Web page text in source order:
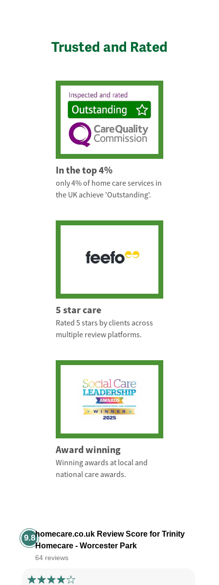
Trusted and Rated
In the top 4%
only 4% of home care services in
the UK achieve 'Outstanding'.
5 star care
Rated 5 stars by clients across
multiple review platforms.
Award winning
Winning awards at local and
national care awards.
9.8homecare.co.uk Review Score for Trinity
Homecare - Worcester Park
64 reviews